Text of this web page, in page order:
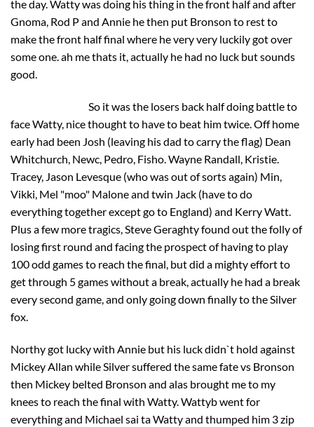
the day. Watty was doing his thing in the front half and after
Gnoma, Rod P and Annie he then put Bronson to rest to
make the front half final where he very very luckily got over
some one. ah me thats it, actually he had no luck but sounds
good.
So it was the losers back half doing battle to
face Watty, nice thought to have to beat him twice. Off home
early had been Josh (leaving his dad to carry the flag) Dean
Whitchurch, Newc, Pedro, Fisho. Wayne Randall, Kristie.
Tracey, Jason Levesque (who was out of sorts again) Min,
Vikki, Mel "moo" Malone and twin Jack (have to do
everything together except go to England) and Kerry Watt.
Plus a few more tragics, Steve Geraghty found out the folly of
losing first round and facing the prospect of having to play
100 odd games to reach the final, but did a mighty effort to
get through 5 games without a break, actually he had a break
every second game, and only going down finally to the Silver
fox.
Northy got lucky with Annie but his luck didn`t hold against
Mickey Allan while Silver suffered the same fate vs Bronson
then Mickey belted Bronson and alas brought me to my
knees to reach the final with Watty. Wattyb went for
everything and Michael sai ta Watty and thumped him 3 zip